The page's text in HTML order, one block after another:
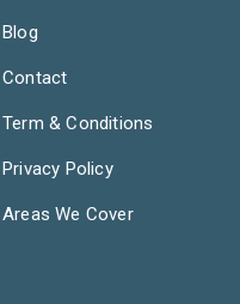
Blog
Contact
Term & Conditions
Privacy Policy
Areas We Cover